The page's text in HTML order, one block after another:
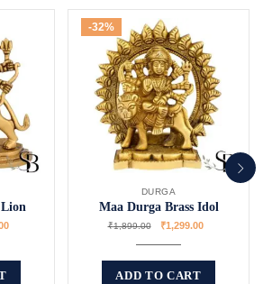
-32%
DURGA
Maa Durga Brass Idol
₹1,899.00 ₹1,299.00
ADD TO CART